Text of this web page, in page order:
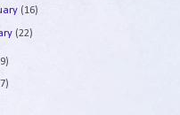
(16)
(22)